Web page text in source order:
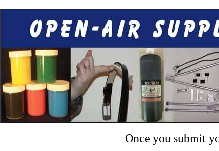
Once you submit